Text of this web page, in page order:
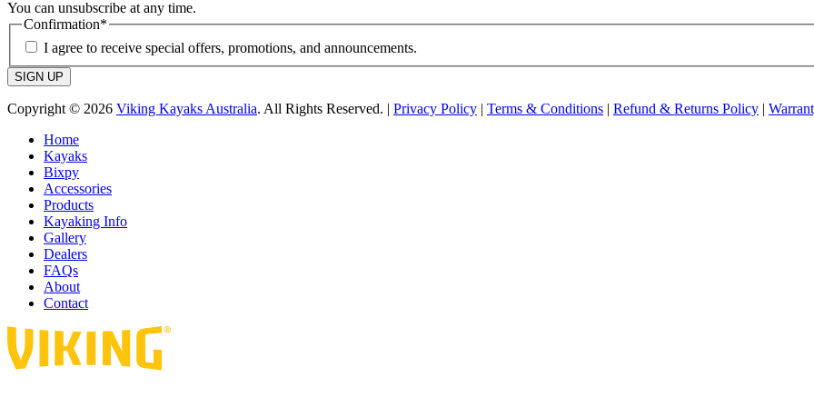
You can unsubscribe at any time.
Confirmation*
I agree to receive special offers, promotions, and announcements.
SIGN UP
Copyright © 2026 Viking Kayaks Australia. All Rights Reserved. | Privacy Policy | Terms & Conditions | Refund & Returns Policy |
Home
Kayaks
Bixpy
Accessories
Products
Kayaking Info
Gallery
Dealers
FAQs
About
Contact